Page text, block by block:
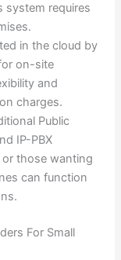
system requires
in the cloud by
on-site
and
charges.
Public
IP-PBX
or those wanting
can function
For Small